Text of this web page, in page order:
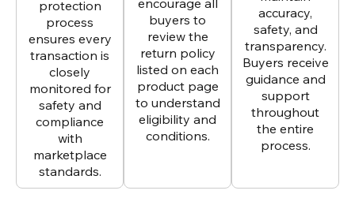
protection
process
ensures every
transaction is
closely
monitored for
safety and
compliance
with
marketplace
standards.
buyers to
review the
return policy
listed on each
product page
to understand
eligibility and
conditions.
accuracy,
safety, and
transparency.
Buyers receive
guidance and
support
throughout
the entire
process.